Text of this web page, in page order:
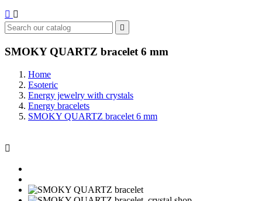
 

SMOKY QUARTZ bracelet 6 mm
Home
Esoteric
Energy jewelry with crystals
Energy bracelets
SMOKY QUARTZ bracelet 6 mm
